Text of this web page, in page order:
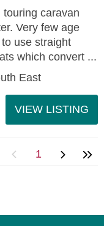
caravan
Very few age
use straight
which convert ...
East
VIEW LISTING
1